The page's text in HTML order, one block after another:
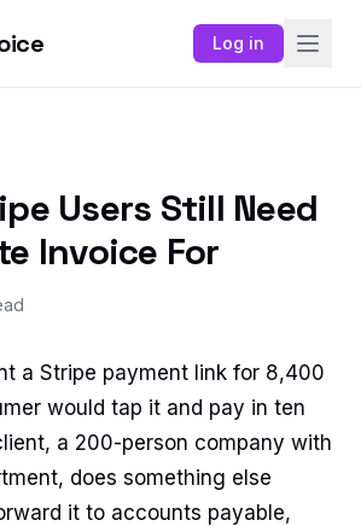
Log in
Users Still Need
Invoice For
a Stripe payment link for 8,400
would tap it and pay in ten
a 200-person company with
does something else
it to accounts payable,